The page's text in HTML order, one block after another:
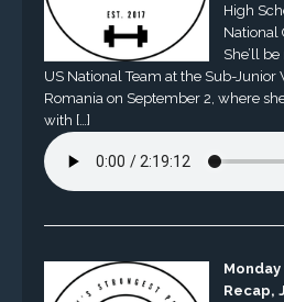
High
National
She’ll
US National Team at the Sub-
Romania on September 2, where
with […]
Monday
Recap,